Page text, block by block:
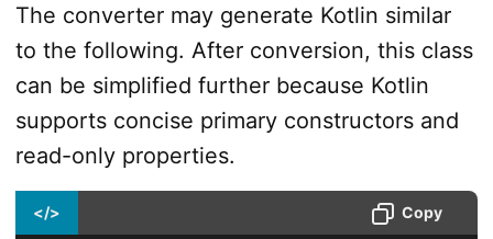
The converter may generate Kotlin similar
to the following. After conversion, this class
can be simplified further because Kotlin
supports concise primary constructors and
read-only properties.
</> Copy